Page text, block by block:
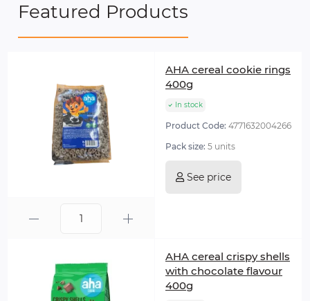
Featured Products
AHA cereal cookie rings
400g
In stock
Product Code: 4771632004266
Pack size: 5 units
See price
AHA cereal crispy shells
with chocolate flavour
400g